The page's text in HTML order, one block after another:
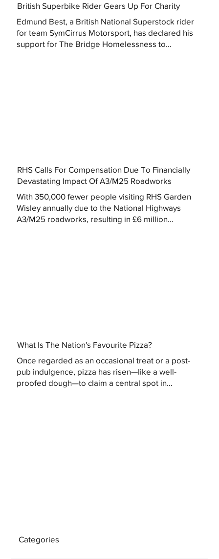
British Superbike Rider Gears Up For Charity
Edmund Best, a British National Superstock rider
for team SymCirrus Motorsport, has declared his
support for The Bridge Homelessness to...
RHS Calls For Compensation Due To Financially
Devastating Impact Of A3/M25 Roadworks
With 350,000 fewer people visiting RHS Garden
Wisley annually due to the National Highways
A3/M25 roadworks, resulting in £6 million...
What Is The Nation's Favourite Pizza?
Once regarded as an occasional treat or a post-
pub indulgence, pizza has risen—like a well-
proofed dough—to claim a central spot in...
Categories